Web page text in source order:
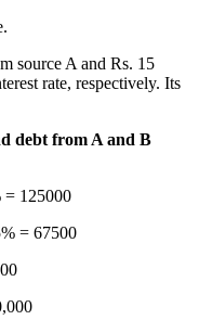
source A and Rs. 15
rate, respectively. Its
debt from A and B
= 125000
= 67500